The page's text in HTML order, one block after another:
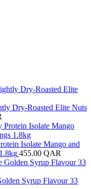
Dry-Roasted Elite Nuts
Isolate Mango and
455.00 QAR
Syrup Flavour 33